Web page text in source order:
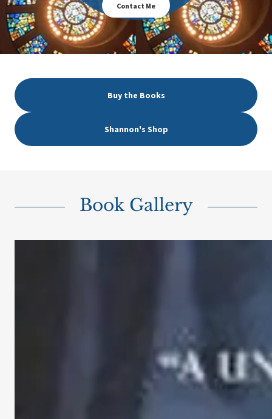
Contact Me
Buy the Books
Shannon's Shop
Book Gallery